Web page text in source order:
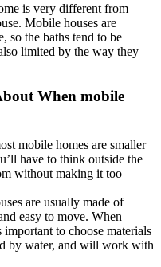
is very different from
Mobile houses are
so the baths tend to be
limited by the way they
When mobile
mobile homes are smaller
have to think outside the
without making it too
are usually made of
easy to move. When
to choose materials
by water, and will work with